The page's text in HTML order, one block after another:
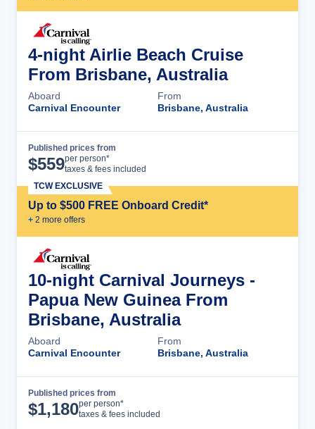
4-night Airlie Beach Cruise
From Brisbane, Australia
Aboard
Carnival Encounter
From
Brisbane, Australia
Published prices from
$559per person*
taxes & fees included
Up to $500 FREE Onboard Credit*
+ 2 more offers
TCW EXCLUSIVE
10-night Carnival Journeys -
Papua New Guinea From
Brisbane, Australia
Aboard
Carnival Encounter
From
Brisbane, Australia
Published prices from
$1,180per person*
taxes & fees included